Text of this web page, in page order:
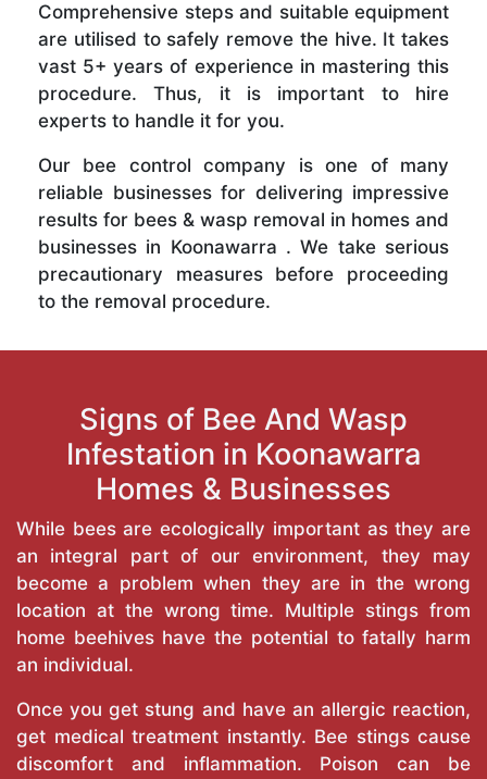
Comprehensive steps and suitable equipment
are utilised to safely remove the hive. It takes
vast 5+ years of experience in mastering this
procedure. Thus, it is important to hire
experts to handle it for you.
Our bee control company is one of many
reliable businesses for delivering impressive
results for bees & wasp removal in homes and
businesses in Koonawarra . We take serious
precautionary measures before proceeding
to the removal procedure.
Signs of Bee And Wasp
Infestation in Koonawarra
Homes & Businesses
While bees are ecologically important as they are
an integral part of our environment, they may
become a problem when they are in the wrong
location at the wrong time. Multiple stings from
home beehives have the potential to fatally harm
an individual.
Once you get stung and have an allergic reaction,
get medical treatment instantly. Bee stings cause
discomfort and inflammation. Poison can be